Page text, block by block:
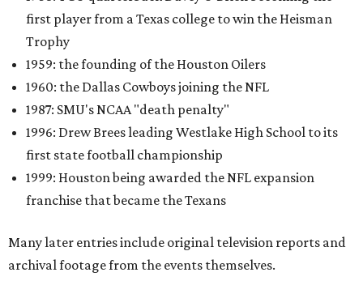
first player from a Texas college to win the Heisman
Trophy
1959: the founding of the Houston Oilers
1960: the Dallas Cowboys joining the NFL
1987: SMU's NCAA "death penalty"
1996: Drew Brees leading Westlake High School to its
first state football championship
1999: Houston being awarded the NFL expansion
franchise that became the Texans
Many later entries include original television reports and
archival footage from the events themselves.